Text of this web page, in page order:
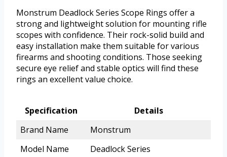
Monstrum Deadlock Series Scope Rings offer a
strong and lightweight solution for mounting rifle
scopes with confidence. Their rock-solid build and
easy installation make them suitable for various
firearms and shooting conditions. Those seeking
secure eye relief and stable optics will find these
rings an excellent value choice.
Specification
Details
Brand Name
Monstrum
Model Name
Deadlock Series